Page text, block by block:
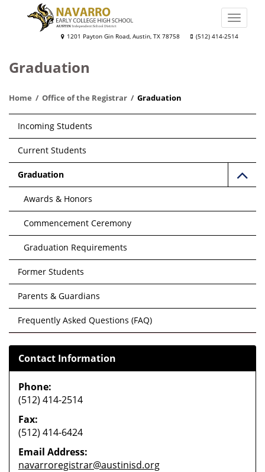
Navarro
College
School
1201 Payton Gin Road, Austin, TX 78758 (512) 414-2514
Toggle
Graduation
Home Office of the Registrar Graduation
Main
navigation
Incoming Students
Current Students
Graduation
Awards & Honors
Commencement Ceremony
Graduation Requirements
Former Students
Parents & Guardians
Frequently Asked Questions (FAQ)
Contact Information
Phone:
(512) 414-2514
Fax:
(512) 414-6424
Email Address:
navarroregistrar@austinisd.org